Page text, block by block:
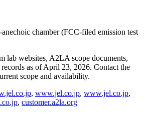
chamber (FCC-filed emission test
lab websites, A2LA scope documents,
as of April 23, 2026. Contact the
scope and availability.
, www.jel.co.jp, www.jel.co.jp,
, customer.a2la.org